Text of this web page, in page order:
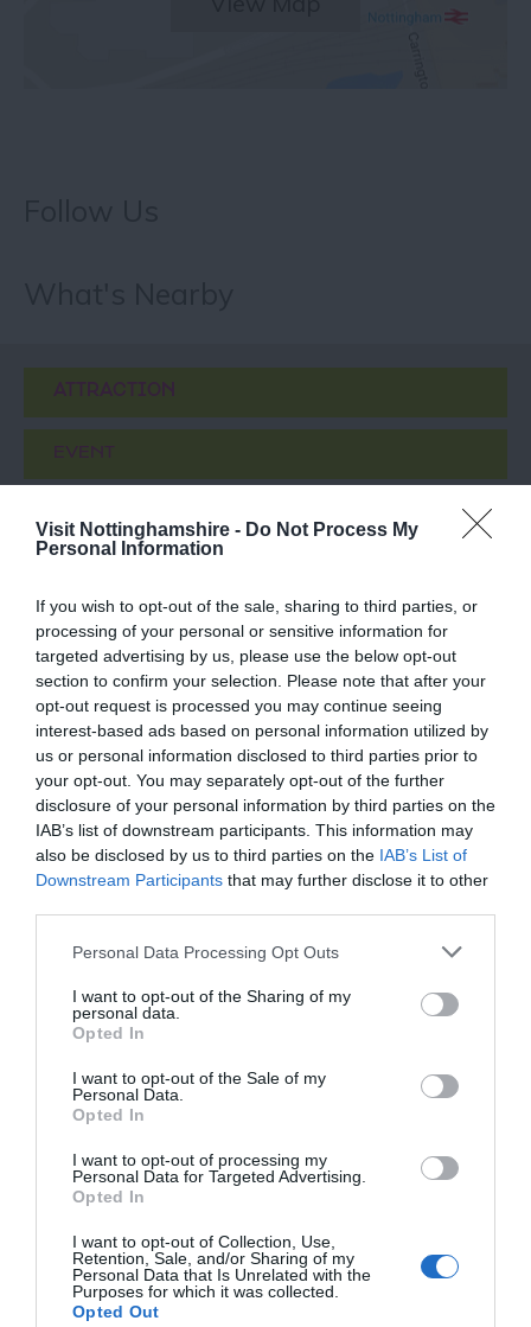
Visit Nottinghamshire - Do Not Process My
Personal Information
If you wish to opt-out of the sale, sharing to third parties, or
processing of your personal or sensitive information for
targeted advertising by us, please use the below opt-out
section to confirm your selection. Please note that after your
opt-out request is processed you may continue seeing
interest-based ads based on personal information utilized by
us or personal information disclosed to third parties prior to
your opt-out. You may separately opt-out of the further
disclosure of your personal information by third parties on the
IAB’s list of downstream participants. This information may
also be disclosed by us to third parties on the IAB’s List of
Downstream Participants that may further disclose it to other
Please note that this website/app uses one or more Google
not limited to your visit or usage behaviour. You may click to
grant or deny consent to Google and its third-party tags to
use your data for below specified purposes in below Google
consent section.
Personal Data Processing Opt Outs
I want to opt-out of the Sharing of my
personal data.
Opted In
I want to opt-out of the Sale of my
Personal Data.
Opted In
I want to opt-out of processing my
Personal Data for Targeted Advertising.
Opted In
I want to opt-out of Collection, Use,
Retention, Sale, and/or Sharing of my
Personal Data that Is Unrelated with the
Purposes for which it was collected.
Opted Out
ACTIVITY
St Nicholas Church
During the English Civil
War in September 1643,
St Nicholas Church was
held for five days…
0.01 miles away
'Standing In This
Place' Sculpture
Unveiling in January
2025, this powerful new
Nottingham's Green…
JOIN OUR MAILING LIST
Events | Top Attractions | Special Offers |
Competitions
Follow What’s On Nottingham on